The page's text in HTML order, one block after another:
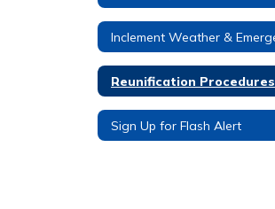
Reunification Procedures
Sign Up for Flash Alert